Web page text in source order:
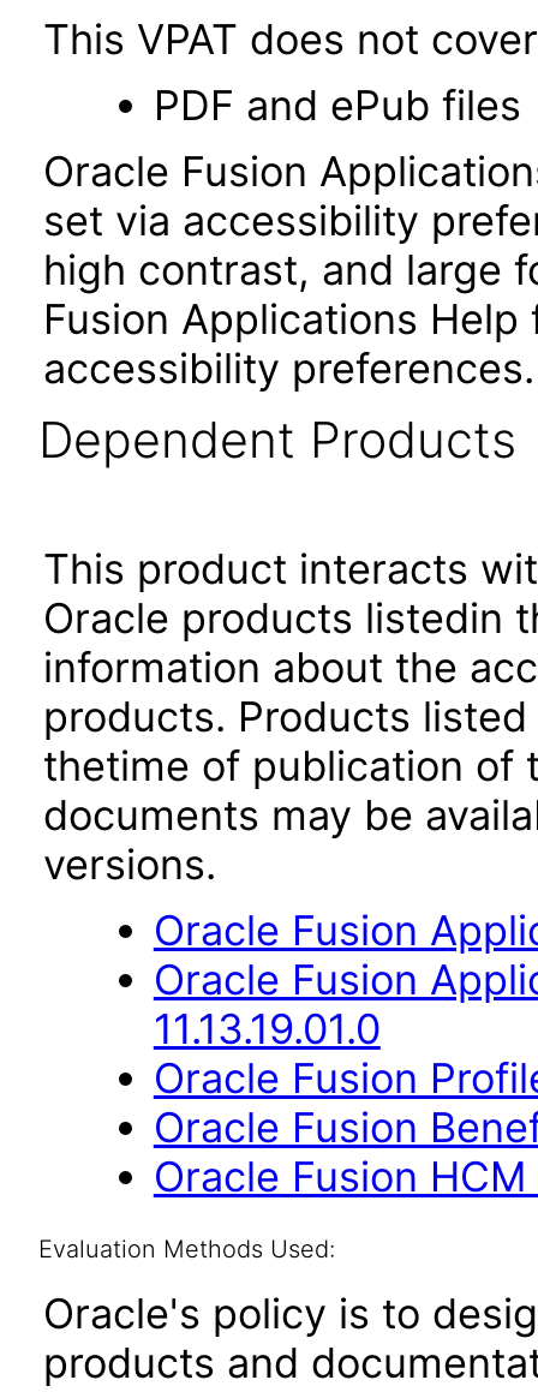
This VPAT does not
PDF and ePub files
Oracle Fusion
set via accessibility
high contrast, and large
Fusion Applications
accessibility
Dependent Products
This product interacts
Oracle products listedin
information about the
products. Products
thetime of publication of
documents may be
versions.
Oracle Fusion
Oracle Fusion
11.13.19.01.0
Oracle Fusion
Oracle Fusion
Oracle Fusion HCM
Evaluation Methods Used:
Oracle's policy is to
products and